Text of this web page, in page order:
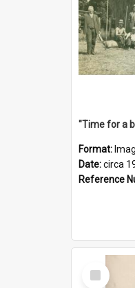
"Time for a
Format:
Date:circa
Reference
Select
Item